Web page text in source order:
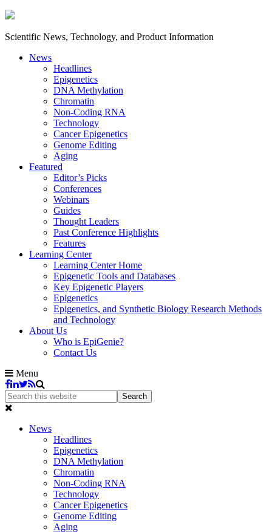
Scientific News, Technology, and Product Information
News
Headlines
Epigenetics
DNA Methylation
Chromatin
Non-Coding RNA
Technology
Cancer Epigenetics
Genome Editing
Aging
Featured
Editor’s Picks
Conferences
Webinars
Guides
Thought Leaders
Past Conference Highlights
Features
Learning Center
Learning Center Home
Epigenetic Tools and Databases
Key Epigenetic Players
Epigenetics
Epigenetics, and Synthetic Biology Research Methods
and Technology
About Us
Who is EpiGenie?
Contact Us
Menu
News
Headlines
Epigenetics
DNA Methylation
Chromatin
Non-Coding RNA
Technology
Cancer Epigenetics
Genome Editing
Aging